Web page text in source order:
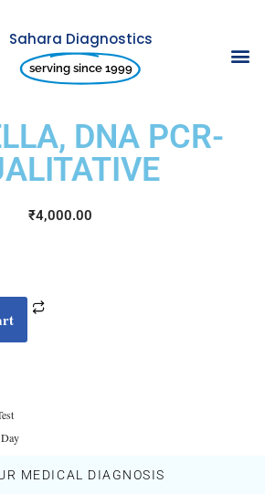
Sahara Diagnostics
serving since 1999
DNA PCR-
₹4,000.00
MEDICAL DIAGNOSIS